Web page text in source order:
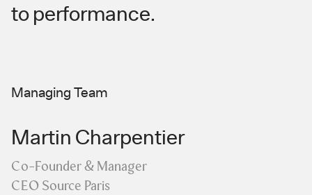
to performance.
Managing Team
Martin Charpentier
Co-Founder & Manager
CEO Source Paris